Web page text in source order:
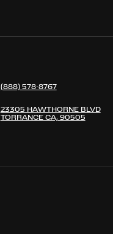
(888) 578-8767
23305 HAWTHORNE BLVD
TORRANCE CA, 90505